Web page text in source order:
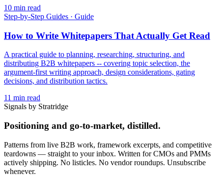
10 min read
Step-by-Step Guides · Guide
How to Write Whitepapers That Actually Get Read
A practical guide to planning, researching, structuring, and
distributing B2B whitepapers -- covering topic selection, the
argument-first writing approach, design considerations, gating
decisions, and distribution tactics.
11 min read
Signals by Stratridge
Positioning and go-to-market, distilled.
Patterns from live B2B work, framework excerpts, and competitive
teardowns — straight to your inbox. Written for CMOs and PMMs
actively shipping. No listicles. No vendor roundups. Unsubscribe
whenever.